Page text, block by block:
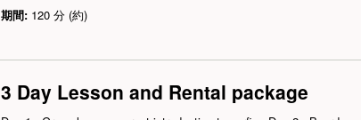
期間: 120 分 (約)
3 Day Lesson and Rental package